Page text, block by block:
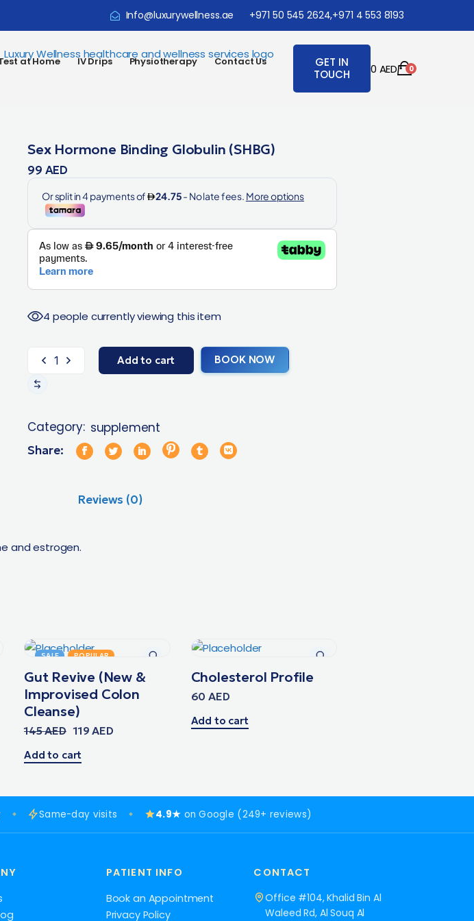
Info@luxurywellness.ae +971 50 545 2624,+971 4 553 8193
at Home IV Drips Physiotherapy Contact Us
GET IN
TOUCH
0 AED 0
Sex Hormone Binding Globulin (SHBG)
99 AED
4 people currently viewing this item
Add to cart BOOK NOW
Category: supplement
Share:
Reviews (0)
and estrogen.
SALE POPULAR
Gut Revive (New &
Improvised Colon
Cleanse)
145AED 119AED
Add to cart
Cholesterol Profile
60AED
Add to cart
Same-day visits 4.9★ on Google (249+ reviews)
PATIENT INFO
Book an Appointment
Privacy Policy
CONTACT
Office #104, Khalid Bin Al
Waleed Rd, Al Souq Al